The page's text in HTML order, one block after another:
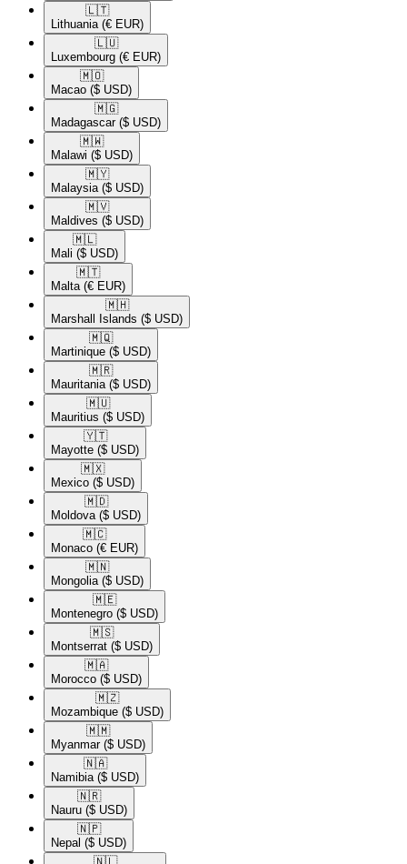
🇱🇹​
Lithuania (€ EUR)
🇱🇺​
Luxembourg (€ EUR)
🇲🇴​
Macao ($ USD)
🇲🇬​
Madagascar ($ USD)
🇲🇼​
Malawi ($ USD)
🇲🇾​
Malaysia ($ USD)
🇲🇻​
Maldives ($ USD)
🇲🇱​
Mali ($ USD)
🇲🇹​
Malta (€ EUR)
🇲🇭​
Marshall Islands ($ USD)
🇲🇶​
Martinique ($ USD)
🇲🇷​
Mauritania ($ USD)
🇲🇺​
Mauritius ($ USD)
🇾🇹​
Mayotte ($ USD)
🇲🇽​
Mexico ($ USD)
🇲🇩​
Moldova ($ USD)
🇲🇨​
Monaco (€ EUR)
🇲🇳​
Mongolia ($ USD)
🇲🇪​
Montenegro ($ USD)
🇲🇸​
Montserrat ($ USD)
🇲🇦​
Morocco ($ USD)
🇲🇿​
Mozambique ($ USD)
🇲🇲​
Myanmar ($ USD)
🇳🇦​
Namibia ($ USD)
🇳🇷​
Nauru ($ USD)
🇳🇵​
Nepal ($ USD)